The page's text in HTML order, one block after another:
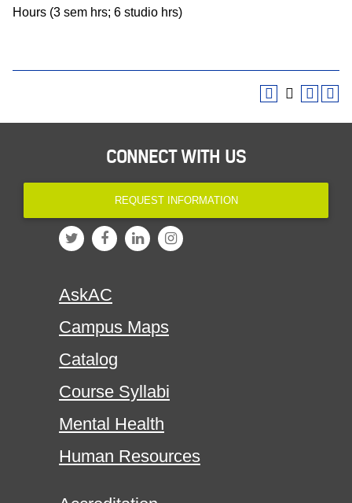
Hours (3 sem hrs; 6 studio hrs)
CONNECT WITH US
REQUEST INFORMATION
AskAC
Campus Maps
Catalog
Course Syllabi
Mental Health
Human Resources